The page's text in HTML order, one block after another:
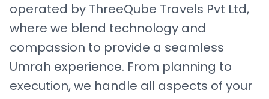
operated by ThreeQube Travels Pvt Ltd,
where we blend technology and
compassion to provide a seamless
Umrah experience. From planning to
execution, we handle all aspects of your